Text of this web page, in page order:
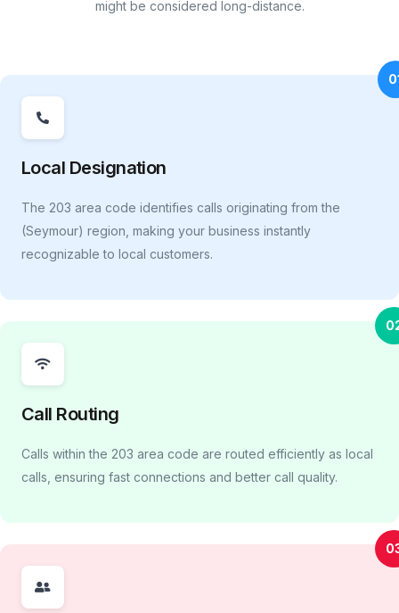
might be considered long-distance.
Local Designation
The 203 area code identifies calls originating from the
(Seymour) region, making your business instantly
recognizable to local customers.
Call Routing
Calls within the 203 area code are routed efficiently as local
calls, ensuring fast connections and better call quality.